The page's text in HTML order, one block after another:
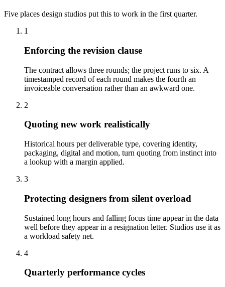
Five places design studios put this to work in the first quarter.
1
Enforcing the revision clause
The contract allows three rounds; the project runs to six. A
timestamped record of each round makes the fourth an
invoiceable conversation rather than an awkward one.
2
Quoting new work realistically
Historical hours per deliverable type, covering identity,
packaging, digital and motion, turn quoting from instinct into
a lookup with a margin applied.
3
Protecting designers from silent overload
Sustained long hours and falling focus time appear in the data
well before they appear in a resignation letter. Studios use it as
a workload safety net.
4
Quarterly performance cycles